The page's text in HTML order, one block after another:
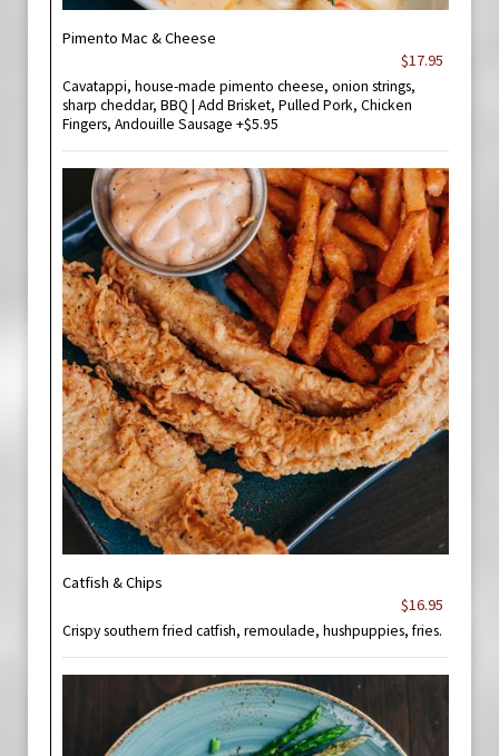
Pimento Mac & Cheese
$17.95
Cavatappi, house-made pimento cheese, onion strings,
sharp cheddar, BBQ | Add Brisket, Pulled Pork, Chicken
Fingers, Andouille Sausage +$5.95
Catfish & Chips
$16.95
Crispy southern fried catfish, remoulade, hushpuppies, fries.